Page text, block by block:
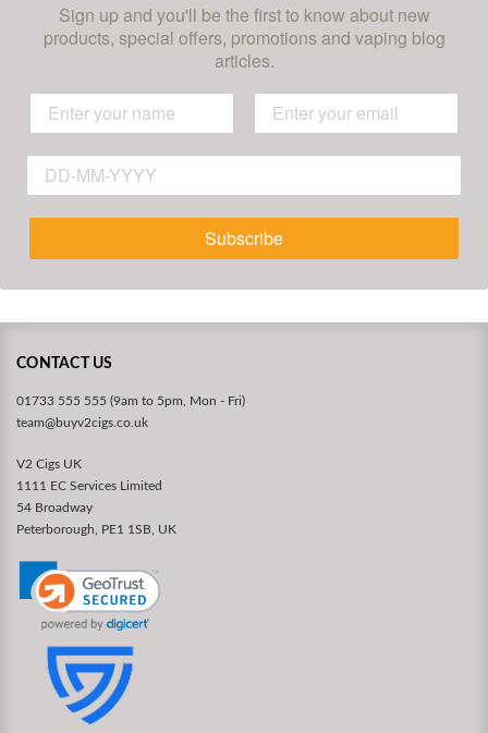
Sign up and you'll be the first to know about new
products, special offers, promotions and vaping blog
articles.
Subscribe
CONTACT US
01733 555 555 (9am to 5pm, Mon - Fri)
team@buyv2cigs.co.uk
V2 Cigs UK
1111 EC Services Limited
54 Broadway
Peterborough, PE1 1SB, UK